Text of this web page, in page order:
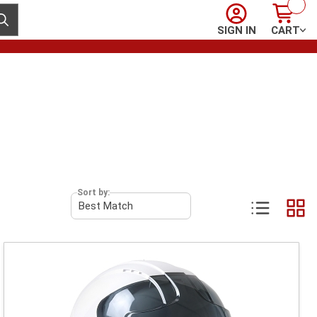
search
Sign In
SIGN IN
Cart
CART
Sort by: